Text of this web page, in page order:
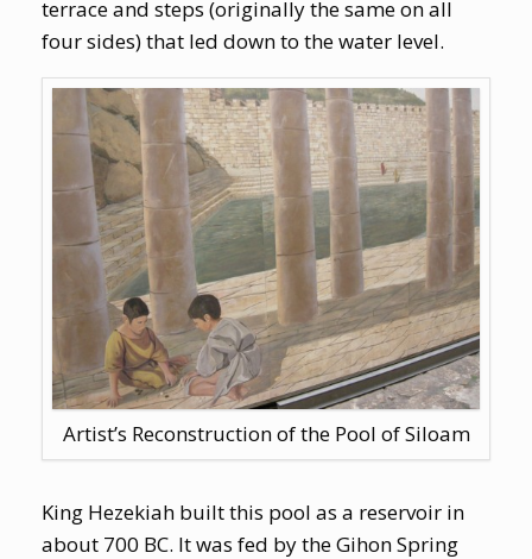
terrace and steps (originally the same on all
four sides) that led down to the water level.
Artist’s Reconstruction of the Pool of Siloam
King Hezekiah built this pool as a reservoir in
about 700 BC. It was fed by the Gihon Spring